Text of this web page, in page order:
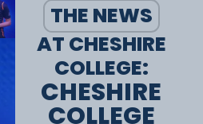
THE NEWS
AT CHESHIRE
COLLEGE:
CHESHIRE
COLLEGE